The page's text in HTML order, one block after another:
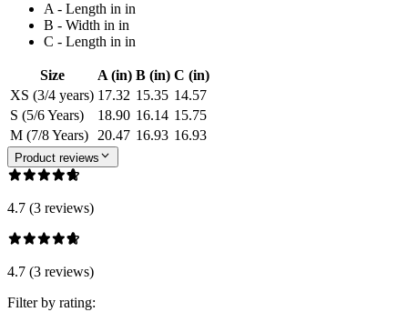
A - Length in in
B - Width in in
C - Length in in
Size A (in) B (in) C (in)
XS (3/4 years) 17.32 15.35 14.57
S (5/6 Years)
18.90 16.14 15.75
M (7/8 Years)
20.47 16.93 16.93
Product reviews
4.7 (3 reviews)
4.7 (3 reviews)
Filter by rating: